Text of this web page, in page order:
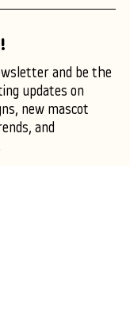
and be the
updates on
new mascot
and